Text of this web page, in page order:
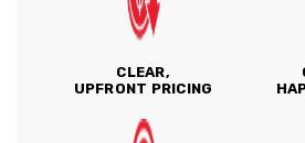
CLEAR,
UPFRONT PRICING